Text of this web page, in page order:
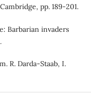
pp. 189-201.
Barbarian invaders
R. Darda-Staab, I.